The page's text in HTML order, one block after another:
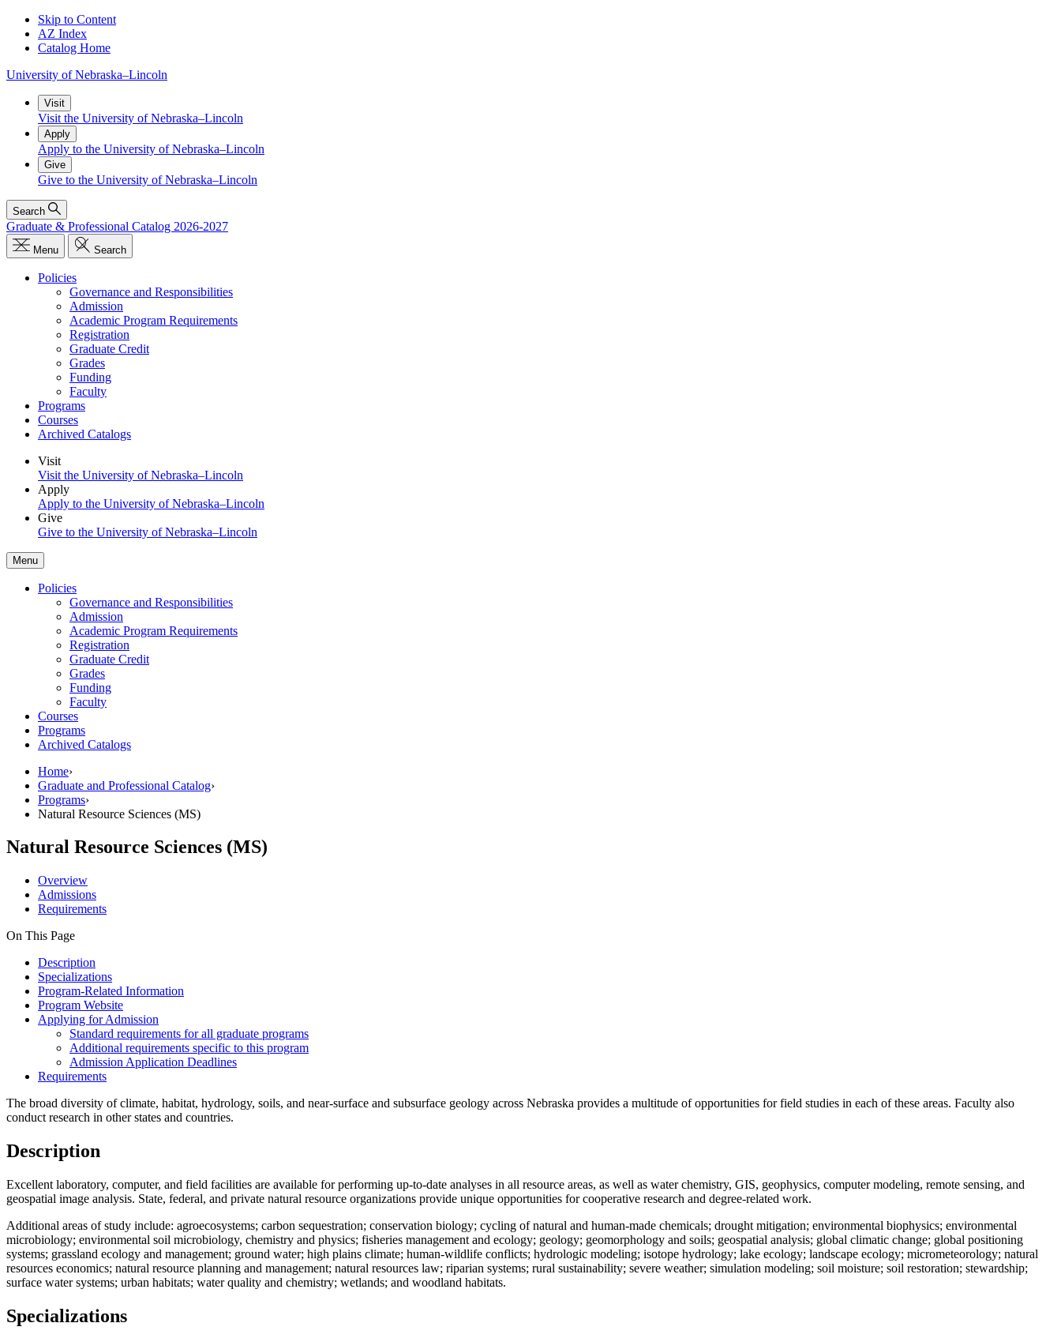
Skip to Content
AZ Index
Catalog Home
University of Nebraska–Lincoln
Visit
Visit the University of Nebraska–Lincoln
Apply
Apply to the University of Nebraska–Lincoln
Give
Give to the University of Nebraska–Lincoln
Search
Graduate & Professional Catalog 2026-2027
Menu Search
Policies
Governance and Responsibilities
Admission
Academic Program Requirements
Registration
Graduate Credit
Grades
Funding
Faculty
Programs
Courses
Archived Catalogs
Visit
Visit the University of Nebraska–Lincoln
Apply
Apply to the University of Nebraska–Lincoln
Give
Give to the University of Nebraska–Lincoln
Menu
Policies
Governance and Responsibilities
Admission
Academic Program Requirements
Registration
Graduate Credit
Grades
Funding
Faculty
Courses
Programs
Archived Catalogs
Home›
Graduate and Professional Catalog›
Programs›
Natural Resource Sciences (MS)
Natural Resource Sciences (MS)
Overview
Admissions
Requirements
On This Page
Description
Specializations
Program-Related Information
Program Website
Applying for Admission
Standard requirements for all graduate programs
Additional requirements specific to this program
Admission Application Deadlines
Requirements
The broad diversity of climate, habitat, hydrology, soils, and near-surface and subsurface geology across Nebraska provides a multitude of opportunities for field studies in each of these areas. Faculty also
conduct research in other states and countries.
Description
Excellent laboratory, computer, and field facilities are available for performing up-to-date analyses in all resource areas, as well as water chemistry, GIS, geophysics, computer modeling, remote sensing, and
geospatial image analysis. State, federal, and private natural resource organizations provide unique opportunities for cooperative research and degree-related work.
Additional areas of study include: agroecosystems; carbon sequestration; conservation biology; cycling of natural and human-made chemicals; drought mitigation; environmental biophysics; environmental
microbiology; environmental soil microbiology, chemistry and physics; fisheries management and ecology; geology; geomorphology and soils; geospatial analysis; global climatic change; global positioning
systems; grassland ecology and management; ground water; high plains climate; human-wildlife conflicts; hydrologic modeling; isotope hydrology; lake ecology; landscape ecology; micrometeorology; natural
resources economics; natural resource planning and management; natural resources law; riparian systems; rural sustainability; severe weather; simulation modeling; soil moisture; soil restoration; stewardship;
surface water systems; urban habitats; water quality and chemistry; wetlands; and woodland habitats.
Specializations